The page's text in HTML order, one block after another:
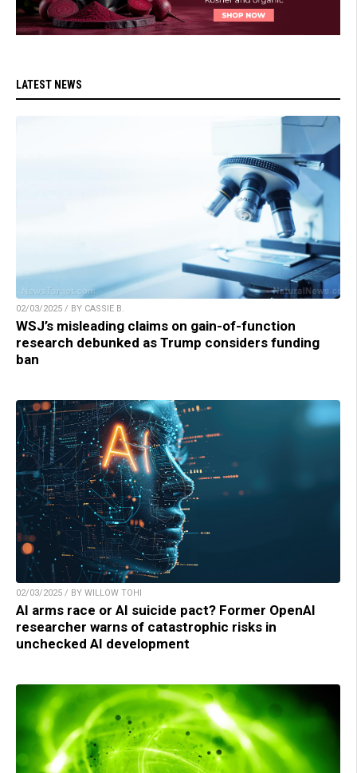
LATEST NEWS
02/03/2025 / BY CASSIE B.
WSJ’s misleading claims on gain-of-function
research debunked as Trump considers funding
ban
02/03/2025 / BY WILLOW TOHI
AI arms race or AI suicide pact? Former OpenAI
researcher warns of catastrophic risks in
unchecked AI development